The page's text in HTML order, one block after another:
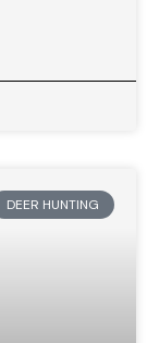
DEER HUNTING